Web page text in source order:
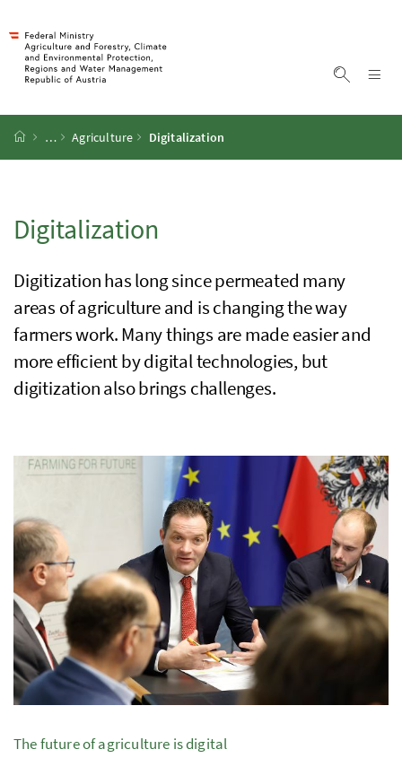
Startpage
… Agriculture Digitalization
Digitalization
Digitization has long since permeated many
areas of agriculture and is changing the way
farmers work. Many things are made easier and
more efficient by digital technologies, but
digitization also brings challenges.
The future of agriculture is digital